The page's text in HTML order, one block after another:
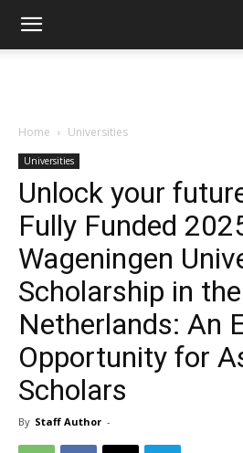
Home Universities
Universities
Unlock your
Fully Funded
Wageningen
Scholarship in the
Netherlands: An
Opportunity for
Scholars
By Staff Author -